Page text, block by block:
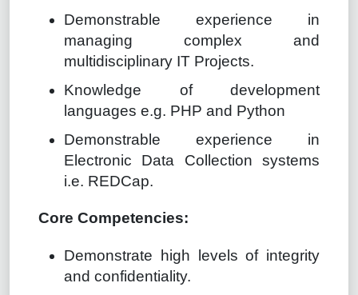
Demonstrable experience in
managing complex and
multidisciplinary IT Projects.
Knowledge of development
languages e.g. PHP and Python
Demonstrable experience in
Electronic Data Collection systems
i.e. REDCap.
Core Competencies:
Demonstrate high levels of integrity
and confidentiality.